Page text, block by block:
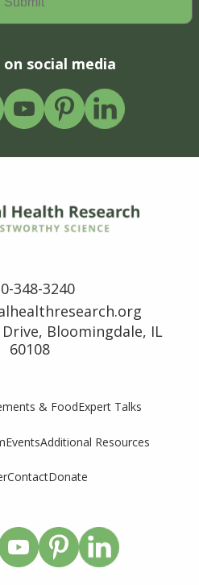
on social media
348-3240
Bloomingdale, IL
60108
& FoodExpert Talks
EventsAdditional Resources
ContactDonate